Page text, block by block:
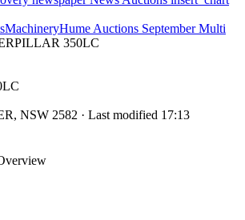
MachineryHume Auctions September Multi
350LC
NSW 2582 · Last modified 17:13